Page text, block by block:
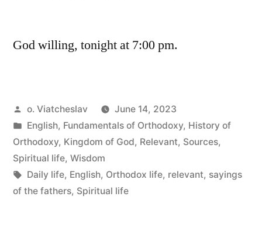
God willing, tonight at 7:00 pm.
Posted
by
o. Viatcheslav
June 14, 2023
Posted
in
English, Fundamentals of Orthodoxy, History of
Orthodoxy, Kingdom of God, Relevant, Sources,
Spiritual life, Wisdom
Tags:
Daily life, English, Orthodox life, relevant, sayings
of the fathers, Spiritual life